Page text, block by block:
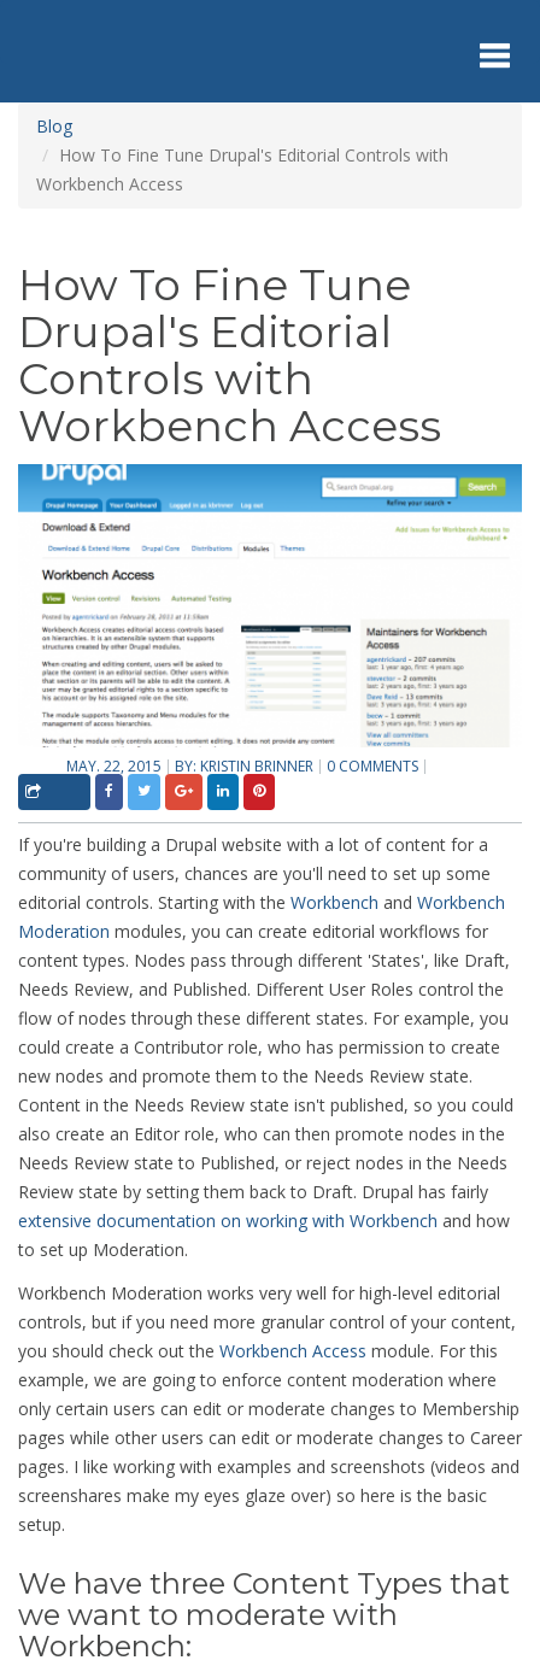
content
Blog
How To Fine Tune Drupal's Editorial Controls with
Workbench Access
How To Fine Tune
Drupal's Editorial
Controls with
Workbench Access
MAY. 22, 2015 BY: KRISTIN BRINNER 0 COMMENTS
If you're building a Drupal website with a lot of content for a
community of users, chances are you'll need to set up some
editorial controls. Starting with the Workbench and Workbench
Moderation modules, you can create editorial workflows for
content types. Nodes pass through different 'States', like Draft,
Needs Review, and Published. Different User Roles control the
flow of nodes through these different states. For example, you
could create a Contributor role, who has permission to create
new nodes and promote them to the Needs Review state.
Content in the Needs Review state isn't published, so you could
also create an Editor role, who can then promote nodes in the
Needs Review state to Published, or reject nodes in the Needs
Review state by setting them back to Draft. Drupal has fairly
extensive documentation on working with Workbench and how
to set up Moderation.
Workbench Moderation works very well for high-level editorial
controls, but if you need more granular control of your content,
you should check out the Workbench Access module. For this
example, we are going to enforce content moderation where
only certain users can edit or moderate changes to Membership
pages while other users can edit or moderate changes to Career
pages. I like working with examples and screenshots (videos and
screenshares make my eyes glaze over) so here is the basic
setup.
We have three Content Types that
we want to moderate with
Workbench: